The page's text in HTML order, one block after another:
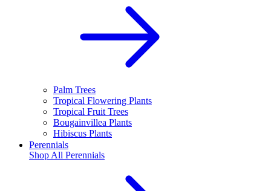
Palm Trees
Tropical Flowering Plants
Tropical Fruit Trees
Bougainvillea Plants
Hibiscus Plants
Perennials
Shop All Perennials